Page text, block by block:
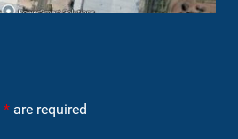
* are required